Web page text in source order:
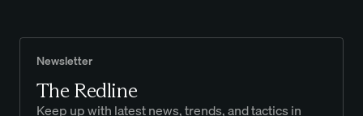
Newsletter
The Redline
Keep up with latest news, trends, and tactics in